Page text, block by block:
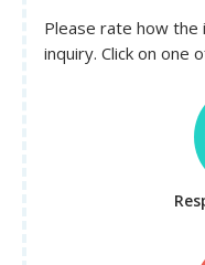
Please rate how
inquiry. Click on one